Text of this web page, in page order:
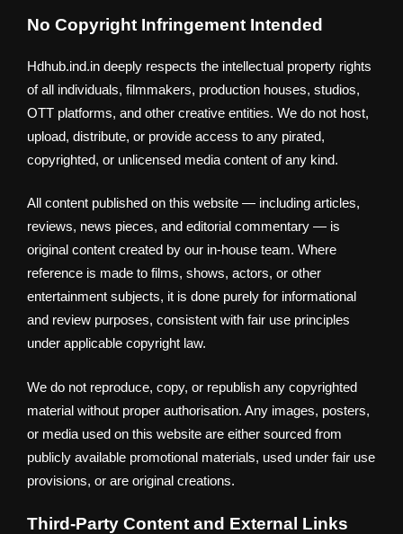
No Copyright Infringement Intended
Hdhub.ind.in deeply respects the intellectual property rights
of all individuals, filmmakers, production houses, studios,
OTT platforms, and other creative entities. We do not host,
upload, distribute, or provide access to any pirated,
copyrighted, or unlicensed media content of any kind.
All content published on this website — including articles,
reviews, news pieces, and editorial commentary — is
original content created by our in-house team. Where
reference is made to films, shows, actors, or other
entertainment subjects, it is done purely for informational
and review purposes, consistent with fair use principles
under applicable copyright law.
We do not reproduce, copy, or republish any copyrighted
material without proper authorisation. Any images, posters,
or media used on this website are either sourced from
publicly available promotional materials, used under fair use
provisions, or are original creations.
Third-Party Content and External Links